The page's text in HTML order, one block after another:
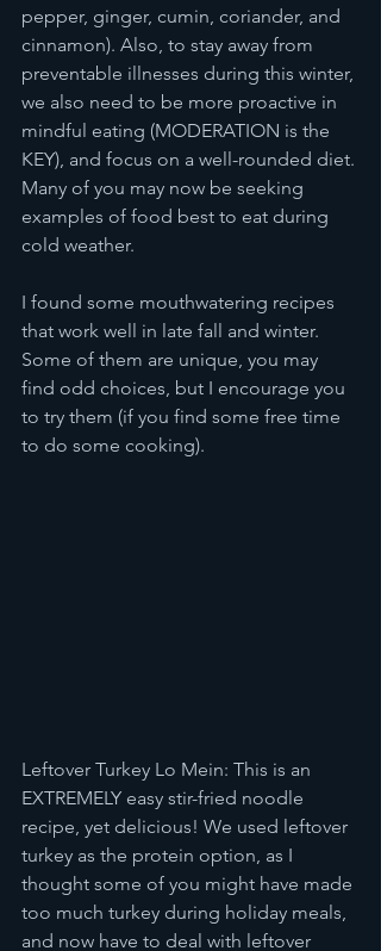
pepper, ginger, cumin, coriander, and
cinnamon). Also, to stay away from
preventable illnesses during this winter,
we also need to be more proactive in
mindful eating (MODERATION is the
KEY), and focus on a well-rounded diet.
Many of you may now be seeking
examples of food best to eat during
cold weather.
I found some mouthwatering recipes
that work well in late fall and winter.
Some of them are unique, you may
find odd choices, but I encourage you
to try them (if you find some free time
to do some cooking).
Leftover Turkey Lo Mein: This is an
EXTREMELY easy stir-fried noodle
recipe, yet delicious! We used leftover
turkey as the protein option, as I
thought some of you might have made
too much turkey during holiday meals,
and now have to deal with leftover